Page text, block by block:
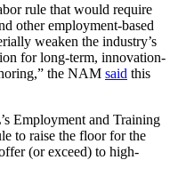
rule that would require
other employment-based
weaken the industry’s
for long-term, innovation-
the NAM said this
Employment and Training
to raise the floor for the
(or exceed) to high-